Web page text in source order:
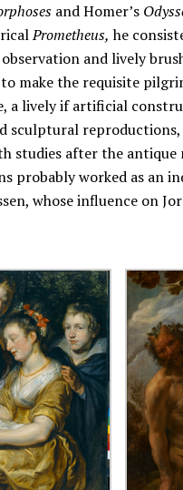
and Homer’s
Prometheus, he
and lively
make the requisite
a lively if artificial
sculptural reproductions,
studies after the antique
probably worked as an
whose influence on